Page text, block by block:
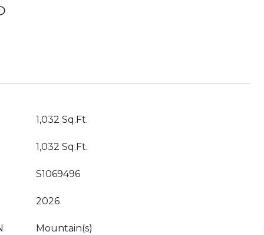
1,032 Sq.Ft.
1,032 Sq.Ft.
S1069496
2026
Mountain(s)